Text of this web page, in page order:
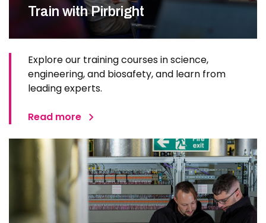
Train with Pirbright
Explore our training courses in science,
engineering, and biosafety, and learn from
leading experts.
Read more